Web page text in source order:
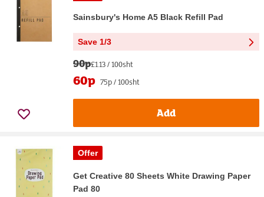
Sainsbury's Home A5 Black Refill Pad
Save 1/3
90p£1.13 / 100sht
60p 75p / 100sht
Add
Offer
Get Creative 80 Sheets White Drawing Paper
Pad 80